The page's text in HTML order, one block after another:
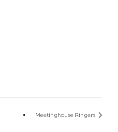
Meetinghouse Ringers